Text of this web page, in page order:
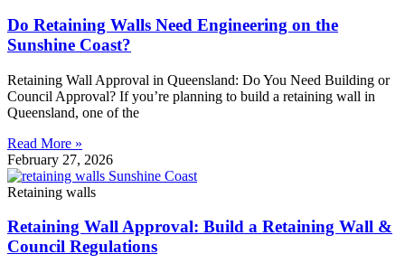
Do Retaining Walls Need Engineering on the
Sunshine Coast?
Retaining Wall Approval in Queensland: Do You Need Building or
Council Approval? If you’re planning to build a retaining wall in
Queensland, one of the
Read More »
February 27, 2026
Retaining walls
Retaining Wall Approval: Build a Retaining Wall &
Council Regulations